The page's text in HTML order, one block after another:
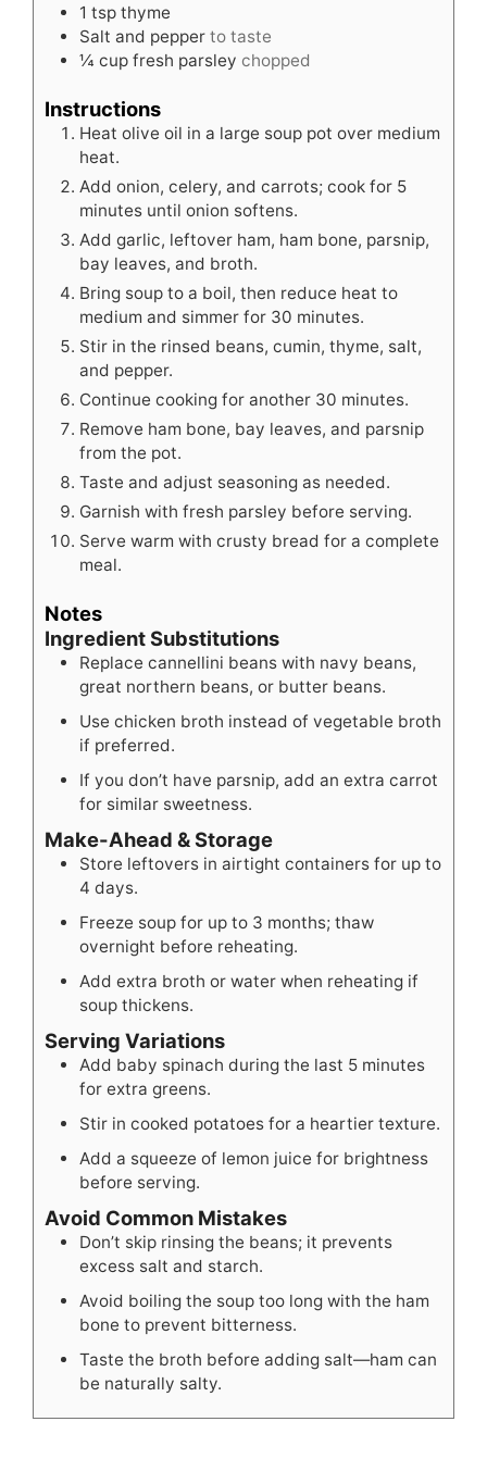
1 tsp thyme
Salt and pepper to taste
¼ cup fresh parsley chopped
Instructions
Heat olive oil in a large soup pot over medium
heat.
Add onion, celery, and carrots; cook for 5
minutes until onion softens.
Add garlic, leftover ham, ham bone, parsnip,
bay leaves, and broth.
Bring soup to a boil, then reduce heat to
medium and simmer for 30 minutes.
Stir in the rinsed beans, cumin, thyme, salt,
and pepper.
Continue cooking for another 30 minutes.
Remove ham bone, bay leaves, and parsnip
from the pot.
Taste and adjust seasoning as needed.
Garnish with fresh parsley before serving.
Serve warm with crusty bread for a complete
meal.
Notes
Ingredient Substitutions
Replace cannellini beans with navy beans,
great northern beans, or butter beans.
Use chicken broth instead of vegetable broth
if preferred.
If you don’t have parsnip, add an extra carrot
for similar sweetness.
Make-Ahead & Storage
Store leftovers in airtight containers for up to
4 days.
Freeze soup for up to 3 months; thaw
overnight before reheating.
Add extra broth or water when reheating if
soup thickens.
Serving Variations
Add baby spinach during the last 5 minutes
for extra greens.
Stir in cooked potatoes for a heartier texture.
Add a squeeze of lemon juice for brightness
before serving.
Avoid Common Mistakes
Don’t skip rinsing the beans; it prevents
excess salt and starch.
Avoid boiling the soup too long with the ham
bone to prevent bitterness.
Taste the broth before adding salt—ham can
be naturally salty.